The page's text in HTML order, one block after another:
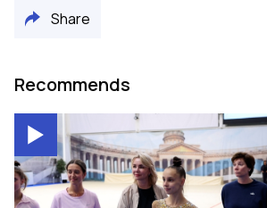
Share
Recommends